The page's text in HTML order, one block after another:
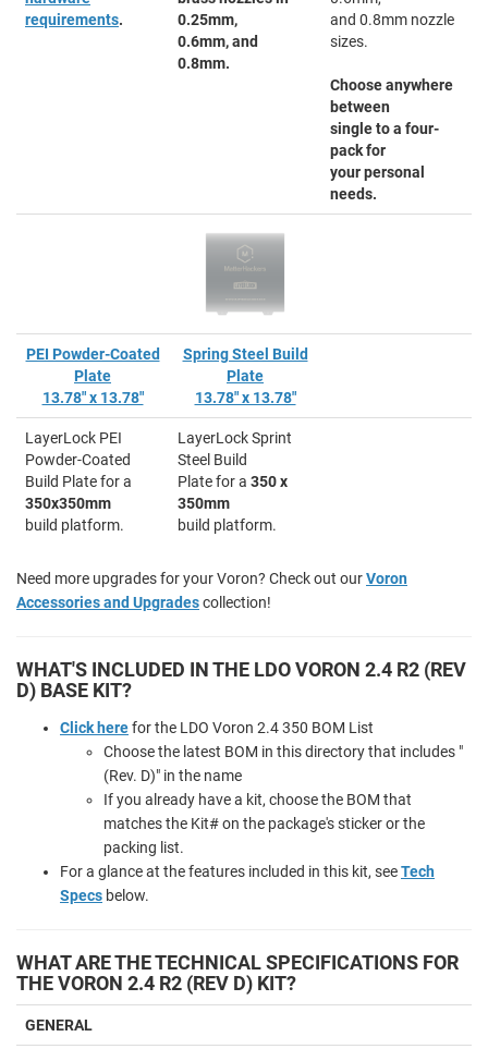
requirements.
0.25mm,
0.6mm, and
0.8mm.
and 0.8mm nozzle
sizes.
Choose anywhere
between
single to a four-
pack for
your personal
needs.
PEI Powder-Coated
Plate
13.78" x 13.78"
Spring Steel Build
Plate
13.78" x 13.78"
LayerLock PEI
Powder-Coated
Build Plate for a
350x350mm
build platform.
LayerLock Sprint
Steel Build
Plate for a 350 x
350mm
build platform.
Need more upgrades for your Voron? Check out ourVoron
Accessories and Upgradescollection!
WHAT'S INCLUDED IN THE LDO VORON 2.4 R2 (REV
D) BASE KIT?
Click herefor the LDO Voron 2.4 350 BOM List
Choose the latest BOM in this directory that includes "
(Rev. D)" in the name
If you already have a kit, choose the BOM that
matches the Kit# on the package's sticker or the
packing list.
For a glance at the features included in this kit, seeTech
Specs below.
WHAT ARE THE TECHNICAL SPECIFICATIONS FOR
THE VORON 2.4 R2 (REV D) KIT?
GENERAL